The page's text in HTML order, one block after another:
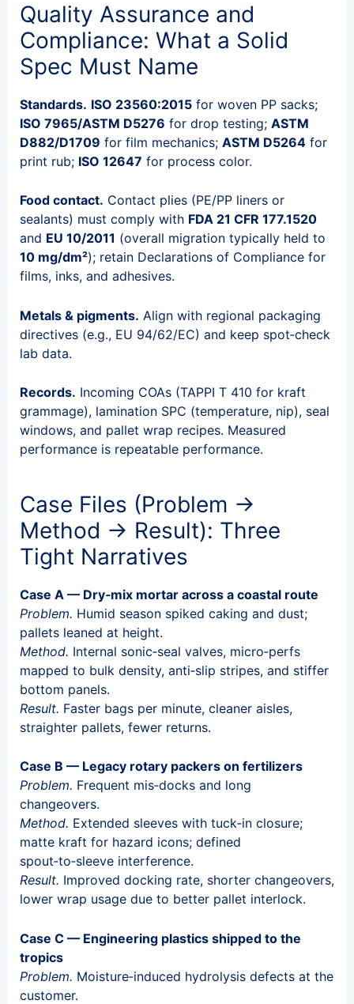
Quality Assurance and
Compliance: What a Solid
Spec Must Name
Standards. ISO 23560:2015for woven PP sacks;
ISO 7965/ASTM D5276 for drop testing; ASTM
D882/D1709 for film mechanics; ASTM D5264for
print rub; ISO 12647 for process color.
Food contact. Contact plies (PE/PP liners or
sealants) must comply with FDA 21 CFR 177.1520
and EU 10/2011 (overall migration typically held to
10 mg/dm²); retain Declarations of Compliance for
films, inks, and adhesives.
Metals & pigments. Align with regional packaging
directives (e.g., EU 94/62/EC) and keep spot‑check
lab data.
Records. Incoming COAs (TAPPI T 410 for kraft
grammage), lamination SPC (temperature, nip), seal
windows, and pallet wrap recipes. Measured
performance is repeatable performance.
Case Files (Problem →
Method → Result): Three
Tight Narratives
Case A — Dry‑mix mortar across a coastal route
Problem. Humid season spiked caking and dust;
pallets leaned at height.
Method. Internal sonic‑seal valves, micro‑perfs
mapped to bulk density, anti‑slip stripes, and stiffer
bottom panels.
Result. Faster bags per minute, cleaner aisles,
straighter pallets, fewer returns.
Case B — Legacy rotary packers on fertilizers
Problem. Frequent mis‑docks and long
changeovers.
Method. Extended sleeves with tuck‑in closure;
matte kraft for hazard icons; defined
spout‑to‑sleeve interference.
Result. Improved docking rate, shorter changeovers,
lower wrap usage due to better pallet interlock.
Case C — Engineering plastics shipped to the
tropics
Problem. Moisture‑induced hydrolysis defects at the
customer.